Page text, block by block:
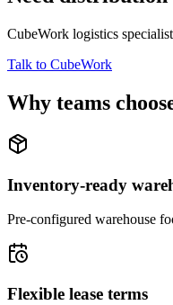
CubeWork logistics
Talk to CubeWork
Why teams
Inventory-ready
Pre-configured warehouse
Flexible lease terms